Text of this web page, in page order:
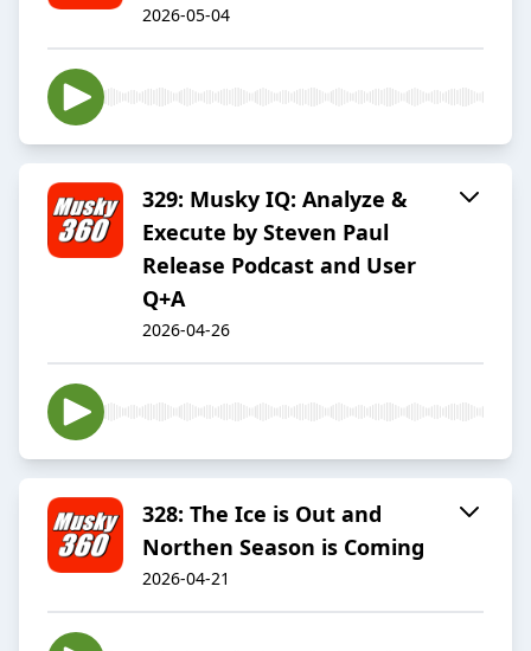
2026-05-04
329: Musky IQ: Analyze &
Execute by Steven Paul
Release Podcast and User
Q+A
2026-04-26
328: The Ice is Out and
Northen Season is Coming
2026-04-21